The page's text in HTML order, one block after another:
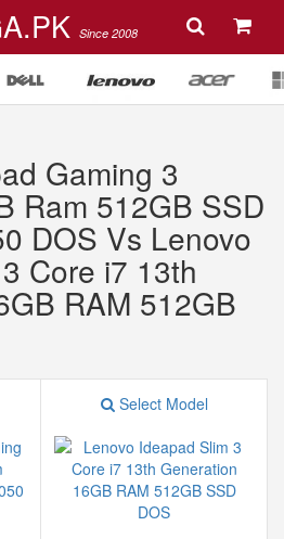
Since 2008
Gaming 3
Ram 512GB SSD
DOS Vs Lenovo
Core i7 13th
RAM 512GB
Select Model